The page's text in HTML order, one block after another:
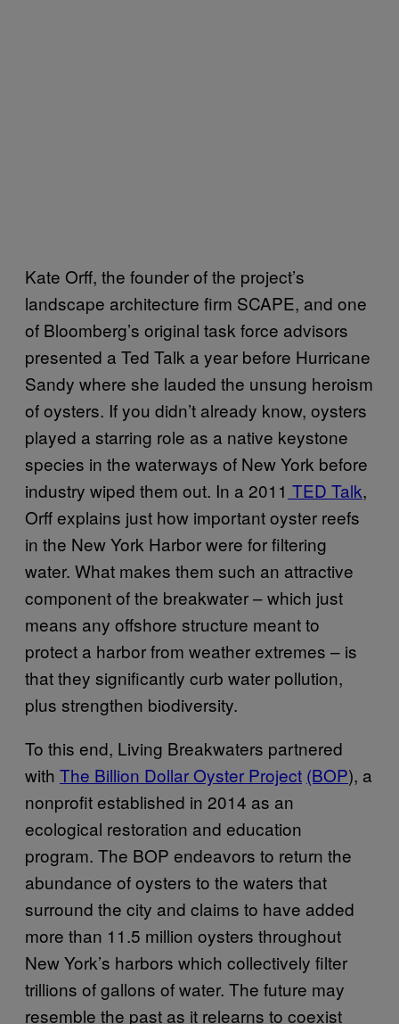
Kate Orff, the founder of the project’s
landscape architecture firm SCAPE, and one
of Bloomberg’s original task force advisors
presented a Ted Talk a year before Hurricane
Sandy where she lauded the unsung heroism
of oysters. If you didn’t already know, oysters
played a starring role as a native keystone
species in the waterways of New York before
industry wiped them out. In a 2011 TED Talk,
Orff explains just how important oyster reefs
in the New York Harbor were for filtering
water. What makes them such an attractive
component of the breakwater – which just
means any offshore structure meant to
protect a harbor from weather extremes – is
that they significantly curb water pollution,
plus strengthen biodiversity.
To this end, Living Breakwaters partnered
with The Billion Dollar Oyster Project (BOP), a
nonprofit established in 2014 as an
ecological restoration and education
program. The BOP endeavors to return the
abundance of oysters to the waters that
surround the city and claims to have added
more than 11.5 million oysters throughout
New York’s harbors which collectively filter
trillions of gallons of water. The future may
resemble the past as it relearns to coexist